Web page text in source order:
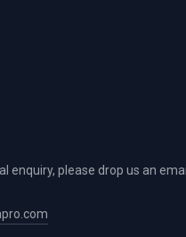
enquiry, please drop us an email